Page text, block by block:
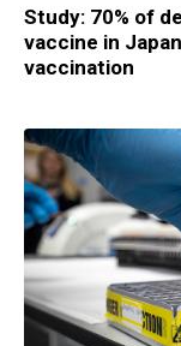
Study: 70% of
vaccine in
vaccination